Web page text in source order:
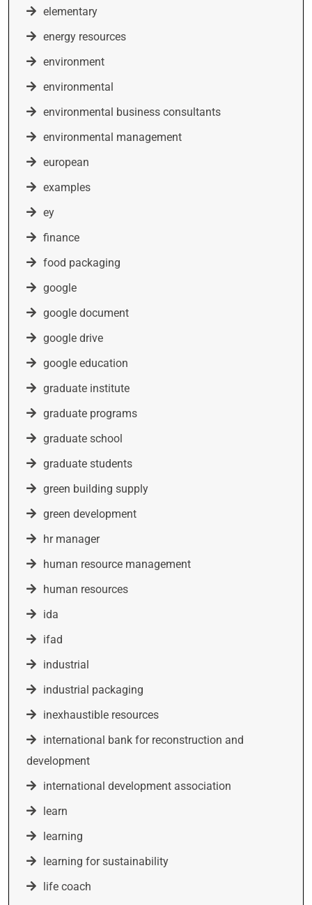
elementary
energy resources
environment
environmental
environmental business consultants
environmental management
european
examples
ey
finance
food packaging
google
google document
google drive
google education
graduate institute
graduate programs
graduate school
graduate students
green building supply
green development
hr manager
human resource management
human resources
ida
ifad
industrial
industrial packaging
inexhaustible resources
international bank for reconstruction and
development
international development association
learn
learning
learning for sustainability
life coach